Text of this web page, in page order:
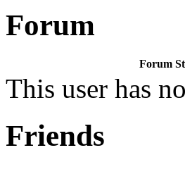
Forum
Forum
This user has
Friends